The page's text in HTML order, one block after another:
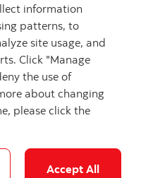
information
patterns, to
site usage, and
Click "Manage
the use of
about changing
please click the
Accept All